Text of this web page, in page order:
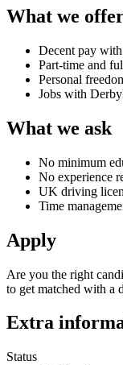
What we
Decent pay
Part-time and
Personal
Jobs with
What we ask
No minimum
No experience
UK driving
Time
Apply
Are you the right
to get matched with a
Extra
Status